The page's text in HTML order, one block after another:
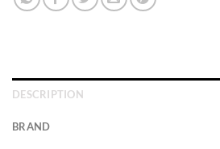
DESCRIPTION
BRAND